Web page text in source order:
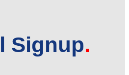
Signup